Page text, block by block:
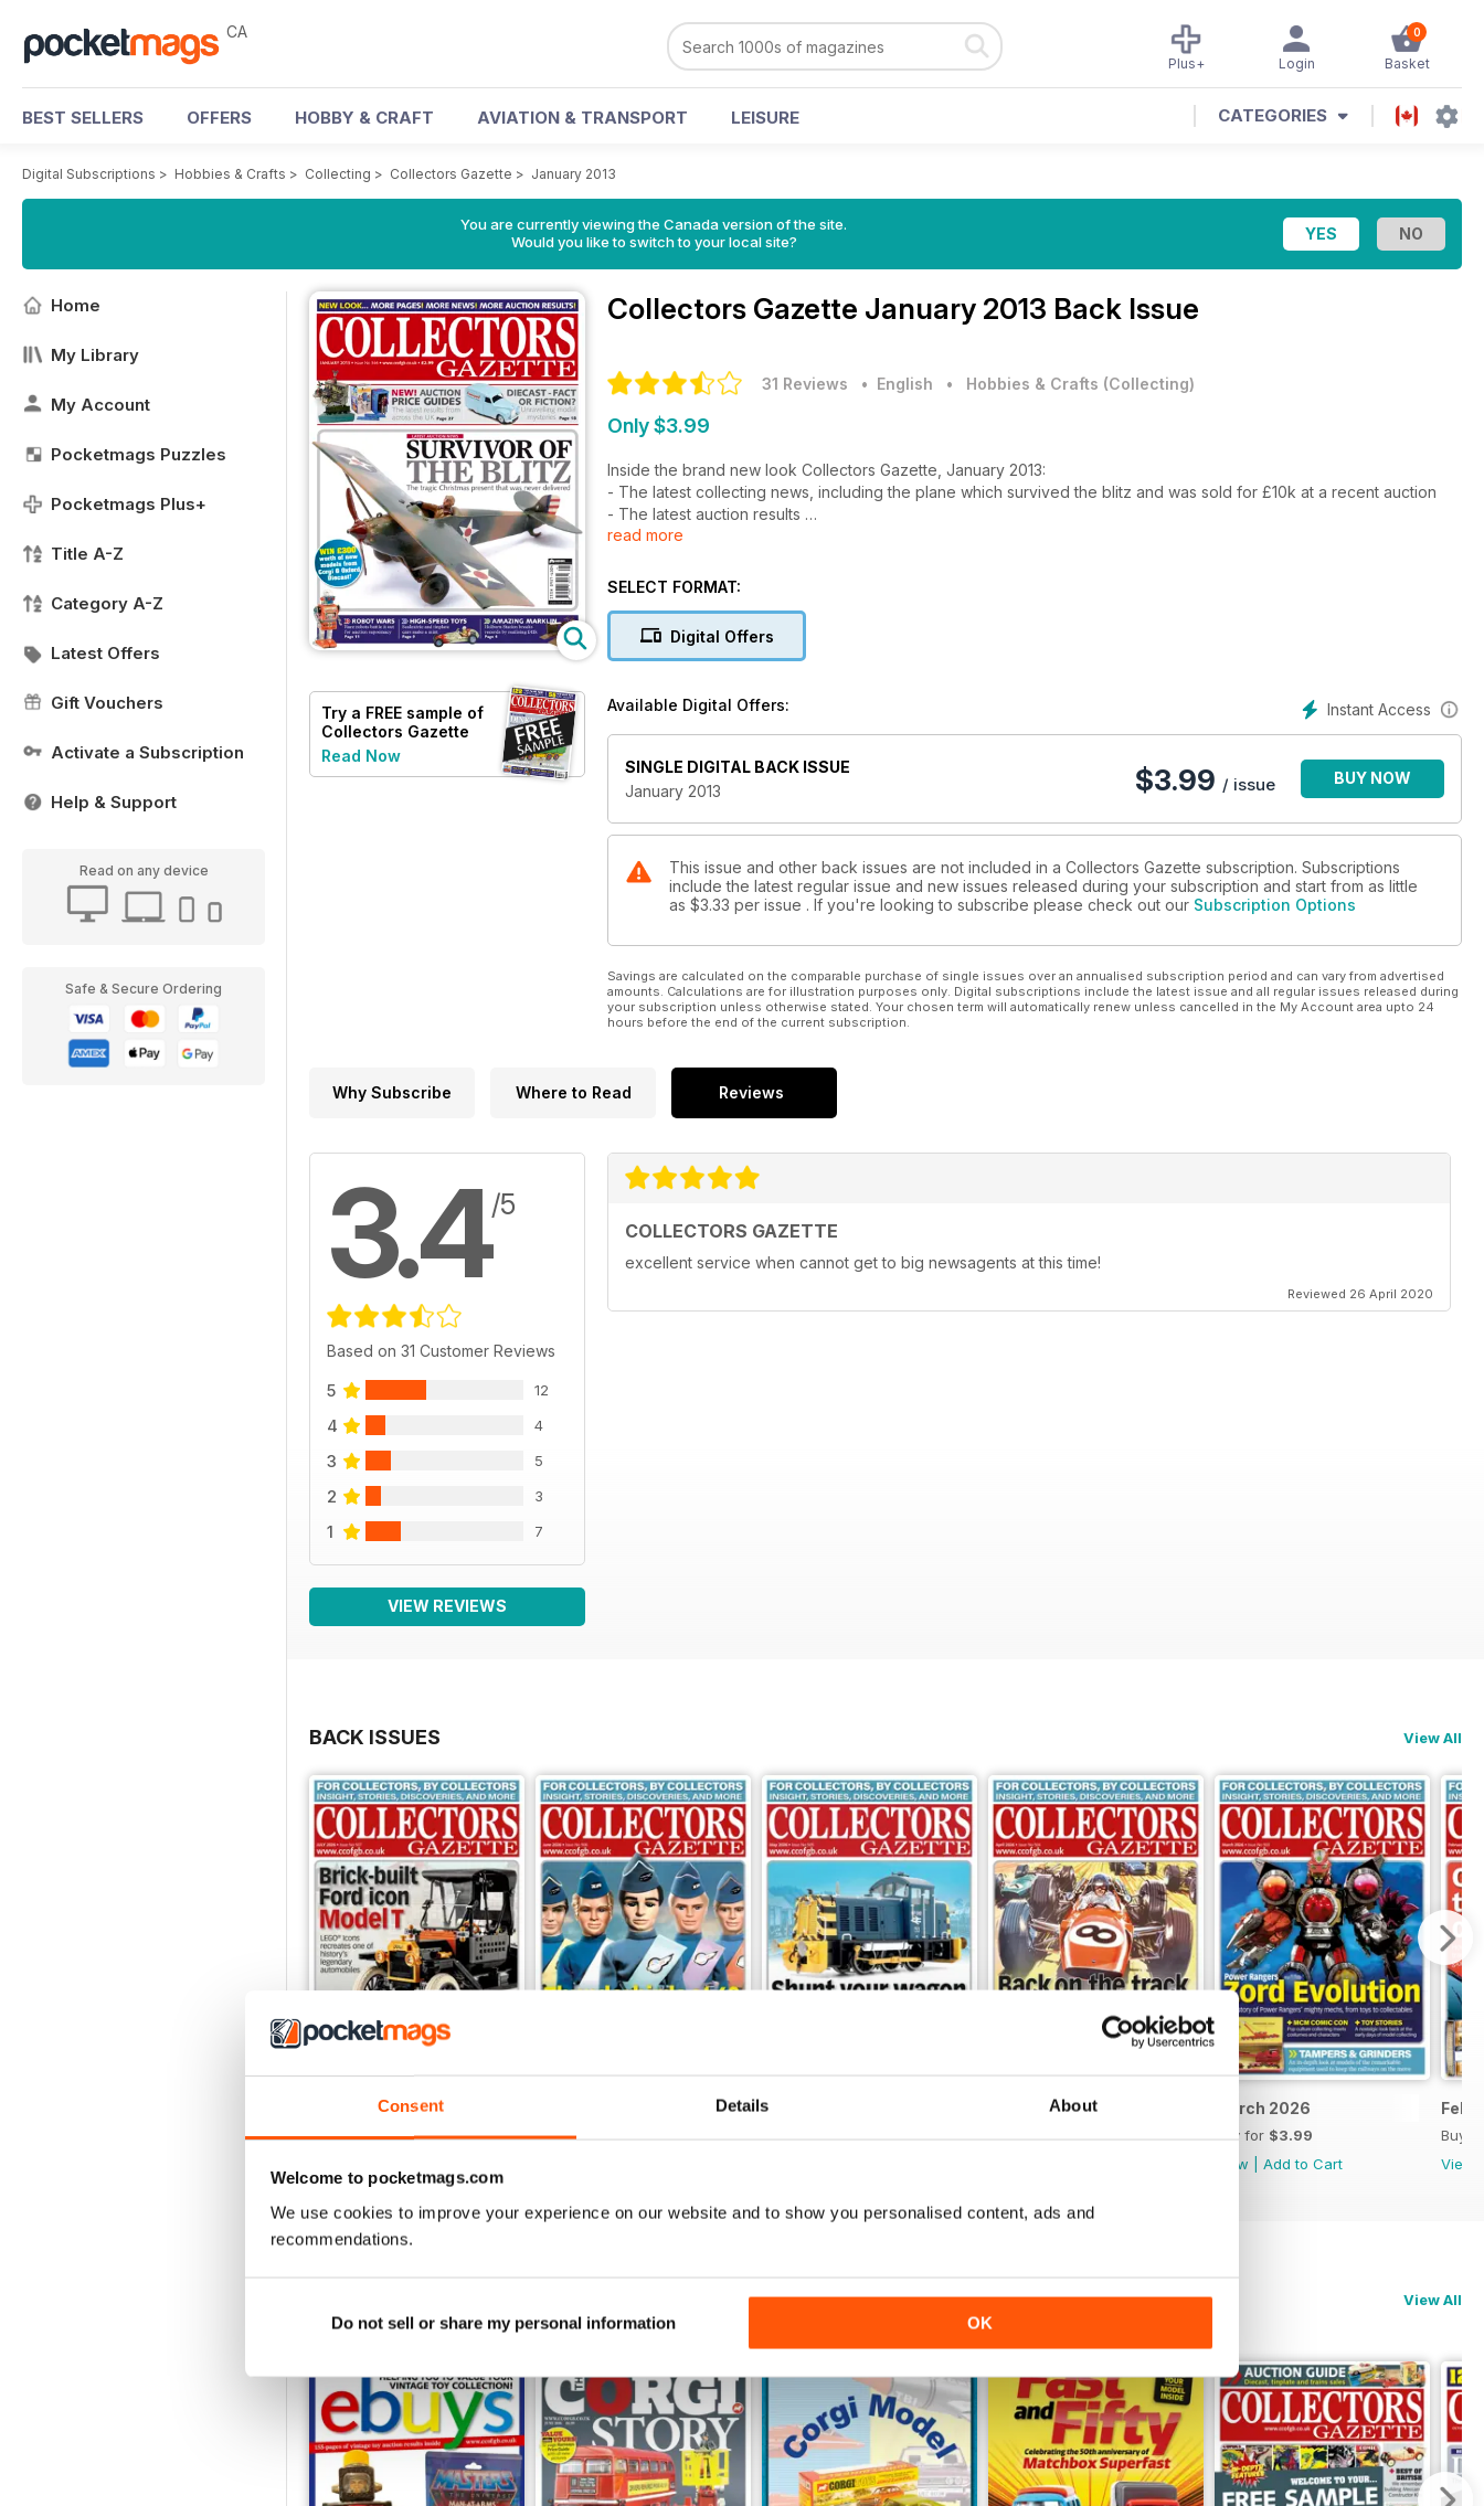
Consent Details About
Welcome to pocketmags.com
We use cookies to improve your experience on our website and to show you personalised content, ads and
recommendations.
Do not sell or share my personal information OK
CA 0
Basket
Login
Plus+
BEST SELLERS OFFERS HOBBY & CRAFT AVIATION & TRANSPORT LEISURE CATEGORIES
Digital Subscriptions > Hobbies & Crafts > Collecting > Collectors Gazette > January 2013
You are currently viewing the Canada version of the site.
Would you like to switch to your local site?
Home
My Library
My Account
Pocketmags Puzzles
Pocketmags Plus+
Title A-Z
Category A-Z
Latest Offers
Gift Vouchers
Activate a Subscription
Help & Support
Read on any device
Safe & Secure Ordering
Try a FREE sample of
Collectors Gazette
Read Now
Collectors Gazette January 2013 Back Issue
31 Reviews • English • Hobbies & Crafts (Collecting)
Only $3.99
Inside the brand new look Collectors Gazette, January 2013:
- The latest collecting news, including the plane which survived the blitz and was sold for £10k at a recent auction
- The latest auction results
- Diecast fact of fiction - unravelling model mysteries
- Star Trek models over the years
read more
SELECT FORMAT:
Digital Offers
Instant Access
Available Digital Offers:
SINGLE DIGITAL BACK ISSUE
January 2013
$3.99 / issue BUY NOW
This issue and other back issues are not included in a Collectors Gazette subscription. Subscriptions
include the latest regular issue and new issues released during your subscription and start from as little
as $3.33 per issue . If you're looking to subscribe please check out our Subscription Options
Savings are calculated on the comparable purchase of single issues over an annualised subscription period and can vary from advertised
amounts. Calculations are for illustration purposes only. Digital subscriptions include the latest issue and all regular issues released during
your subscription unless otherwise stated. Your chosen term will automatically renew unless cancelled in the My Account area upto 24
hours before the end of the current subscription.
Why Subscribe Where to Read Reviews
3.4/5
Based on 31 Customer Reviews
5 12
4 4
3 5
2 3
1 7
VIEW REVIEWS
COLLECTORS GAZETTE
excellent service when cannot get to big newsagents at this time!
Reviewed 26 April 2020
BACK ISSUES View All
July 2026
Buy for$3.99
Buy for
May 2026 April 2026 March 2026
Buy for $3.99
View
Add to Cart
Buy
View
View All